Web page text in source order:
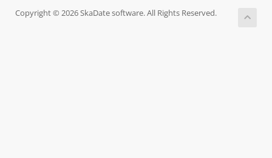
Copyright © 2026 SkaDate software. All Rights Reserved.